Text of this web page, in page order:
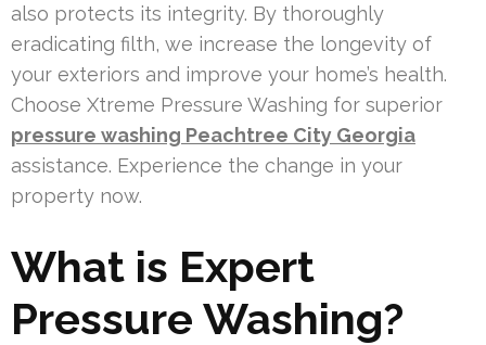
also protects its integrity. By thoroughly
eradicating filth, we increase the longevity of
your exteriors and improve your home’s health.
Choose Xtreme Pressure Washing for superior
pressure washing Peachtree City Georgia
assistance. Experience the change in your
property now.
What is Expert
Pressure Washing?